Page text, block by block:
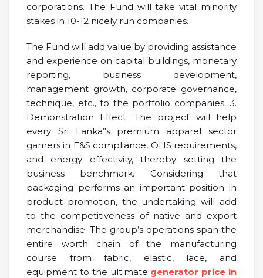
corporations. The Fund will take vital minority
stakes in 10-12 nicely run companies.
The Fund will add value by providing assistance
and experience on capital buildings, monetary
reporting, business development,
management growth, corporate governance,
technique, etc., to the portfolio companies. 3.
Demonstration Effect: The project will help
every Sri Lanka”s premium apparel sector
gamers in E&S compliance, OHS requirements,
and energy effectivity, thereby setting the
business benchmark. Considering that
packaging performs an important position in
product promotion, the undertaking will add
to the competitiveness of native and export
merchandise. The group’s operations span the
entire worth chain of the manufacturing
course from fabric, elastic, lace, and
equipment to the ultimate generator price in